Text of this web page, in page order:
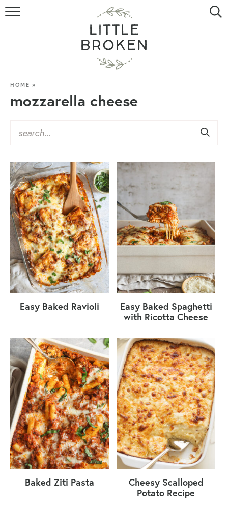
HOME
RECIPE INDEX
HOME »
mozzarella cheese
Easy Baked Ravioli
Easy Baked Spaghetti
with Ricotta Cheese
Baked Ziti Pasta
Cheesy Scalloped
Potato Recipe